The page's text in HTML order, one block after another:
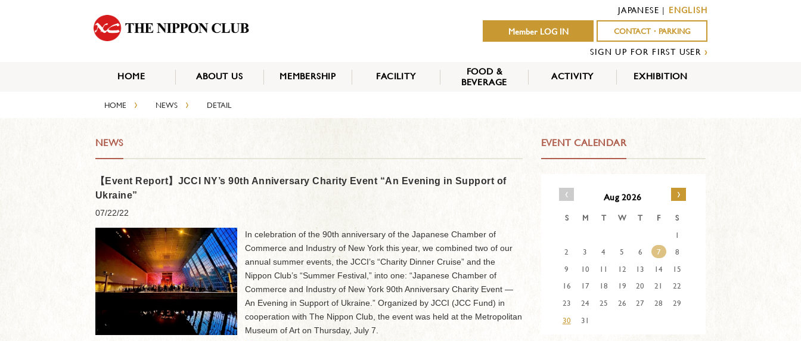
JAPANESE | ENGLISH
Member LOG IN
CONTACT・PARKING
SIGN UP FOR FIRST USER ›
HOME
ABOUT US MEMBERSHIP FACILITY
FOOD &
BEVERAGE
ACTIVITY EXHIBITION
HOME › NEWS › DETAIL
NEWS
【Event Report】JCCI NY’s 90th Anniversary Charity Event “An Evening in Support of
Ukraine”
07/22/22
In celebration of the 90th anniversary of the Japanese Chamber of
Commerce and Industry of New York this year, we combined two of our
annual summer events, the JCCI’s “Charity Dinner Cruise” and the
Nippon Club’s “Summer Festival,” into one: “Japanese Chamber of
Commerce and Industry of New York 90th Anniversary Charity Event —
An Evening in Support of Ukraine.” Organized by JCCI (JCC Fund) in
cooperation with The Nippon Club, the event was held at the Metropolitan
Museum of Art on Thursday, July 7.
EVENT CALENDAR
‹ Aug 2026 ›
S M T W T F
S
1
2
3 4 5 6 7
8
9
10 11 12 13 14
15
16
17 18 19 20 21
22
23
24 25 26 27 28
29
30
31